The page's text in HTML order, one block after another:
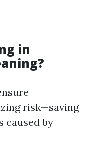
in
risk—saving
caused by